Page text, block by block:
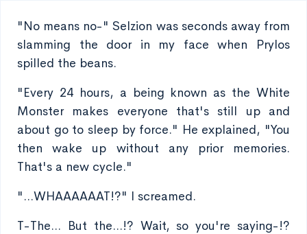
"No means no-" Selzion was seconds away from
slamming the door in my face when Prylos
spilled the beans.
"Every 24 hours, a being known as the White
Monster makes everyone that's still up and
about go to sleep by force." He explained, "You
then wake up without any prior memories.
That's a new cycle."
"...WHAAAAAAT!?" I screamed.
T-The... But the...!? Wait, so you're saying-!?